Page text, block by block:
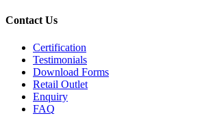
Contact Us
Certification
Testimonials
Download Forms
Retail Outlet
Enquiry
FAQ